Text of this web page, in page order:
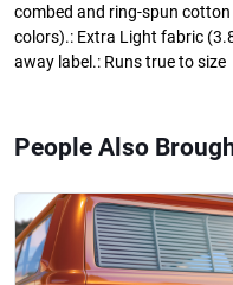
combed and ring-spun
colors).: Extra Light fabric
away label.: Runs true to size
People Also